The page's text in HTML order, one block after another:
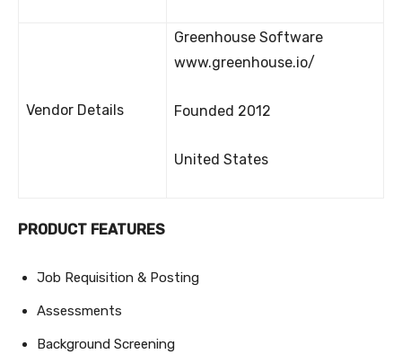
Vendor Details
Greenhouse Software
www.greenhouse.io/
Founded 2012
United States
PRODUCT FEATURES
Job Requisition & Posting
Assessments
Background Screening